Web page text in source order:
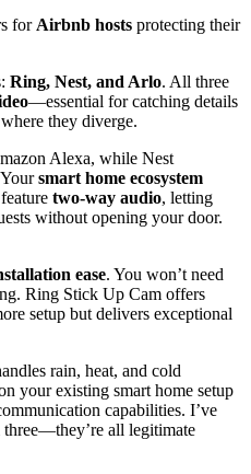
for Airbnb hosts protecting their
Ring, Nest, and Arlo. All three
—essential for catching details
they diverge.
Alexa, while Nest
smart home ecosystem
two-way audio, letting
without opening your door.
ease. You won’t need
Ring Stick Up Cam offers
setup but delivers exceptional
rain, heat, and cold
your existing smart home setup
capabilities. I’ve
three—they’re all legitimate